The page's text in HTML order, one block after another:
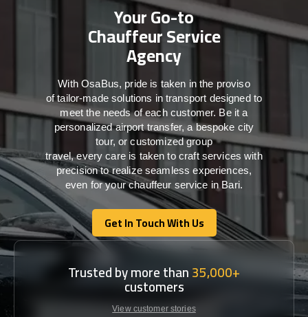
Your Go-to
Chauffeur Service
Agency
WithOsaBus, pride is taken inthe proviso
oftailor-madesolutions intransport designed to
meet theneeds ofeachcustomer. Beit a
personalized airport transfer, a bespoke city
tour, or customized group
travel,every care is taken to craft serviceswith
precisiontorealize seamlessexperiences,
even for your chauffeur service in Bari.
Get In Touch With Us
Get In Touch With Us
Trusted by more than35,000+
customers
View customer stories